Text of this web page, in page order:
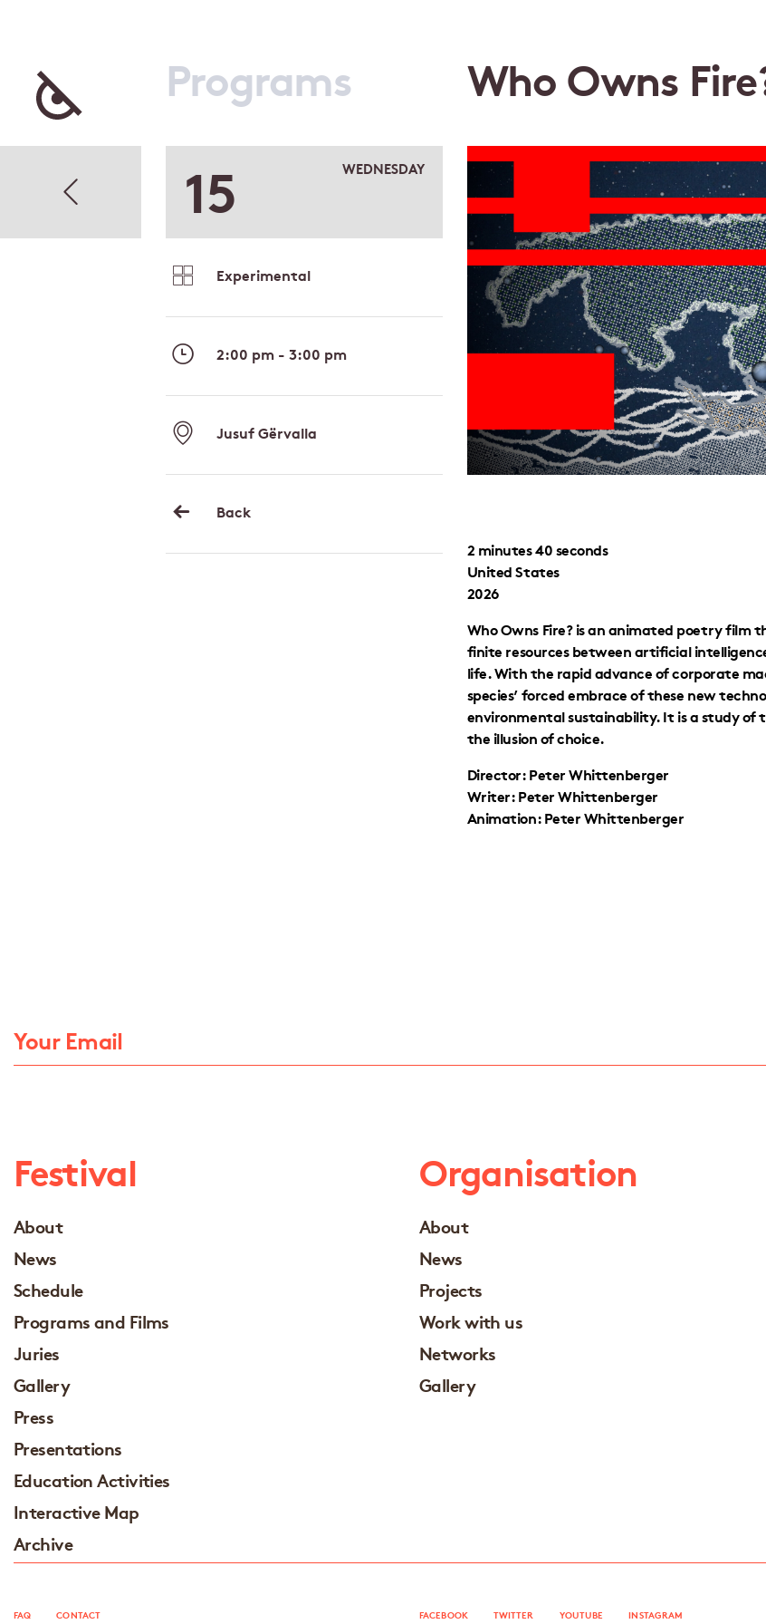
Programs Who Owns
2 minutes 40 seconds
United States
2026
Who Owns Fire? is an animated poetry film
finite resources between artificial
life. With the rapid advance of corporate
species’ forced embrace of these new
environmental sustainability. It is a study
the illusion of choice.
Director: Peter Whittenberger
Writer: Peter Whittenberger
Animation: Peter Whittenberger
15 WEDNESDAY
Experimental
2:00 pm - 3:00 pm
Jusuf Gërvalla
Back
Festival
About
News
Schedule
Programs and Films
Juries
Gallery
Press
Presentations
Education Activities
Interactive Map
Archive
Organisation
About
News
Projects
Work with us
Networks
Gallery
FAQ CONTACT FACEBOOK TWITTER YOUTUBE INSTAGRAM